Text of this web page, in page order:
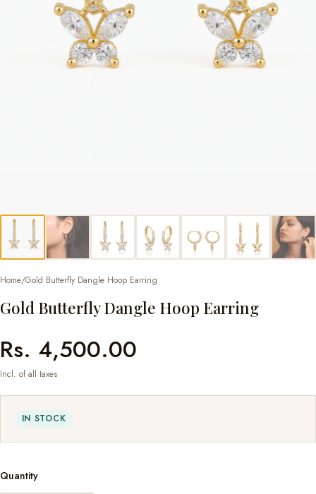
Home/Gold Butterfly Dangle Hoop Earring
Gold Butterfly Dangle Hoop Earring
Rs. 4,500.00
Incl. of all taxes
IN STOCK
Quantity